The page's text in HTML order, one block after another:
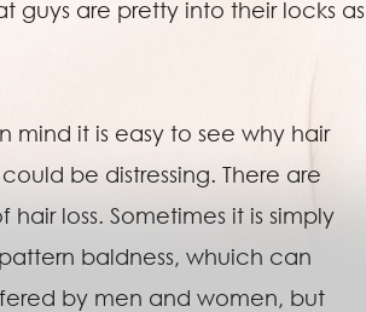
guys are pretty into their locks as
mind it is easy to see why hair
be distressing. There are
hair loss. Sometimes it is simply
baldness, whuich can
by men and women, but